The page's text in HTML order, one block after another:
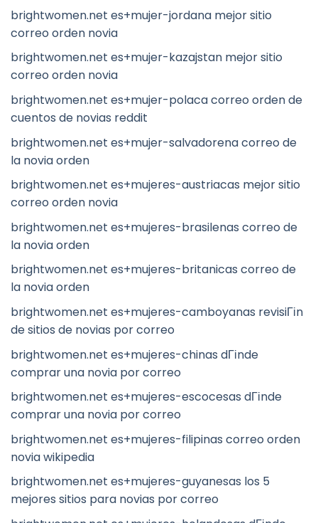
brightwomen.net es+mujer-jordana mejor sitio
correo orden novia
brightwomen.net es+mujer-kazajstan mejor sitio
correo orden novia
brightwomen.net es+mujer-polaca correo orden de
cuentos de novias reddit
brightwomen.net es+mujer-salvadorena correo de
la novia orden
brightwomen.net es+mujeres-austriacas mejor sitio
correo orden novia
brightwomen.net es+mujeres-brasilenas correo de
la novia orden
brightwomen.net es+mujeres-britanicas correo de
la novia orden
brightwomen.net es+mujeres-camboyanas revisiГіn
de sitios de novias por correo
brightwomen.net es+mujeres-chinas dГіnde
comprar una novia por correo
brightwomen.net es+mujeres-escocesas dГіnde
comprar una novia por correo
brightwomen.net es+mujeres-filipinas correo orden
novia wikipedia
brightwomen.net es+mujeres-guyanesas los 5
mejores sitios para novias por correo